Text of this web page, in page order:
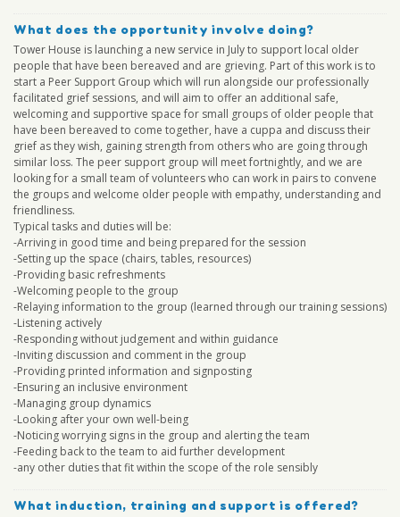
What does the opportunity involve doing?
Tower House is launching a new service in July to support local older
people that have been bereaved and are grieving. Part of this work is to
start a Peer Support Group which will run alongside our professionally
facilitated grief sessions, and will aim to offer an additional safe,
welcoming and supportive space for small groups of older people that
have been bereaved to come together, have a cuppa and discuss their
grief as they wish, gaining strength from others who are going through
similar loss. The peer support group will meet fortnightly, and we are
looking for a small team of volunteers who can work in pairs to convene
the groups and welcome older people with empathy, understanding and
friendliness.
Typical tasks and duties will be:
-Arriving in good time and being prepared for the session
-Setting up the space (chairs, tables, resources)
-Providing basic refreshments
-Welcoming people to the group
-Relaying information to the group (learned through our training sessions)
-Listening actively
-Responding without judgement and within guidance
-Inviting discussion and comment in the group
-Providing printed information and signposting
-Ensuring an inclusive environment
-Managing group dynamics
-Looking after your own well-being
-Noticing worrying signs in the group and alerting the team
-Feeding back to the team to aid further development
-any other duties that fit within the scope of the role sensibly
What induction, training and support is offered?